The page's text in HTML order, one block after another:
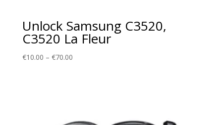
Unlock Samsung C3520,
C3520 La Fleur
€10.00 – €70.00Price